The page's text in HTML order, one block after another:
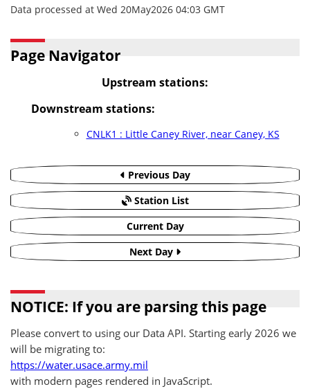
Data processed at Wed 20May2026 04:03 GMT
Page Navigator
Upstream stations:
Downstream stations:
CNLK1 : Little Caney River, near Caney, KS
Previous Day
Station List
Current Day
Next Day
NOTICE: If you are parsing this page
Please convert to using our Data API. Starting early 2026 we
will be migrating to:
https://water.usace.army.mil
with modern pages rendered in JavaScript.